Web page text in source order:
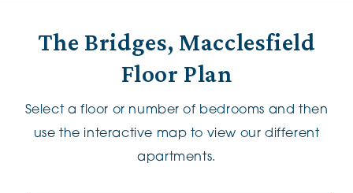
The Bridges, Macclesfield
Floor Plan
Select a floor or number of bedrooms and then
use the interactive map to view our different
apartments.